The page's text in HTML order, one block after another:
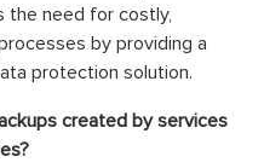
the need for costly,
by providing a
protection solution.
created by services